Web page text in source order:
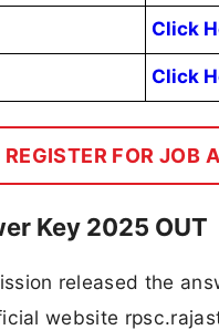
Click
Click
REGISTER FOR JOB
Key 2025 OUT
released the
website